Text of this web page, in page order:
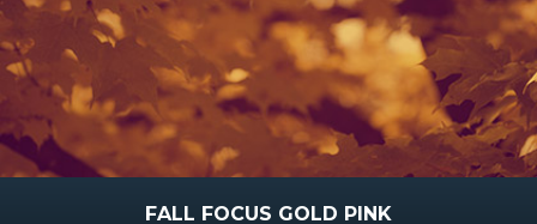
FALL FOCUS GOLD PINK